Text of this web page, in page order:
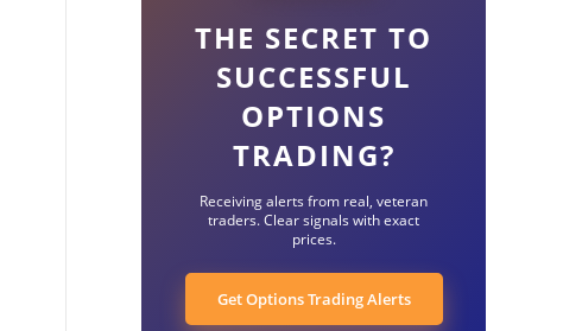
THE SECRET TO
SUCCESSFUL
OPTIONS
TRADING?
Receiving alerts from real, veteran
traders. Clear signals with exact
prices.
Get Options Trading Alerts